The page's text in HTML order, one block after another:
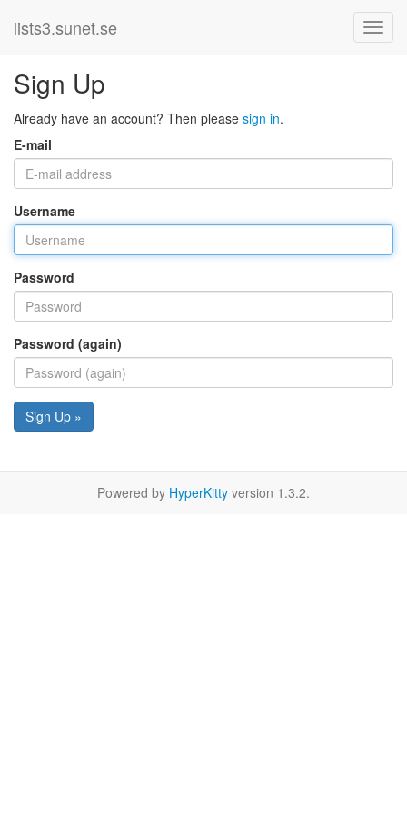
lists3.sunet.se
Sign Up
Already have an account? Then please sign in.
E-mail
Username
Password
Password (again)
Sign Up »
Powered by HyperKitty version 1.3.2.